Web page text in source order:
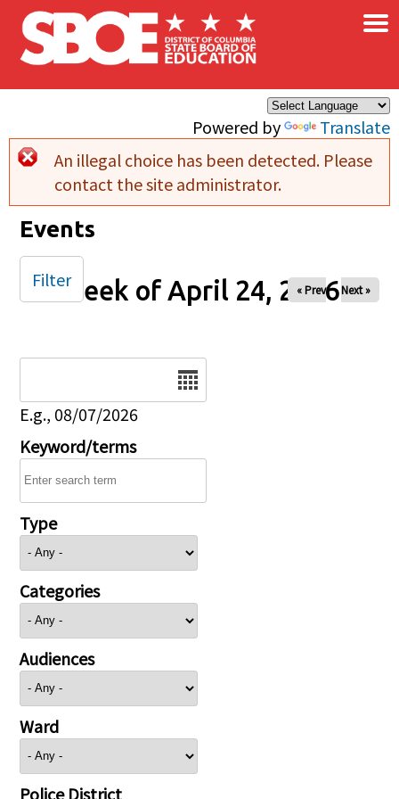
Skip to main content
Powered by Translate
×
Error message
An illegal choice has been detected. Please
contact the site administrator.
Events
Week of April 24, 2026
« Prev Next »
E.g., 08/07/2026
Keyword/terms
Type
Categories
Audiences
Ward
Police District
Filter